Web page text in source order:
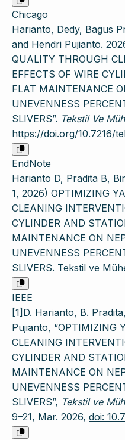
Chicago
Harianto, Dedy, Bagus
and Hendri Pujianto.
QUALITY THROUGH
EFFECTS OF WIRE
FLAT MAINTENANCE
UNEVENNESS
SLIVERS”. Tekstil Ve
https://doi.org/10.7216/
EndNote
Harianto D, Pradita B,
1, 2026) OPTIMIZING
CLEANING
CYLINDER AND
MAINTENANCE ON
UNEVENNESS
SLIVERS. Tekstil ve
IEEE
[1]D. Harianto, B.
Pujianto, “OPTIMIZING
CLEANING
CYLINDER AND
MAINTENANCE ON
UNEVENNESS
SLIVERS”, Tekstil ve
9–21, Mar. 2026, doi: